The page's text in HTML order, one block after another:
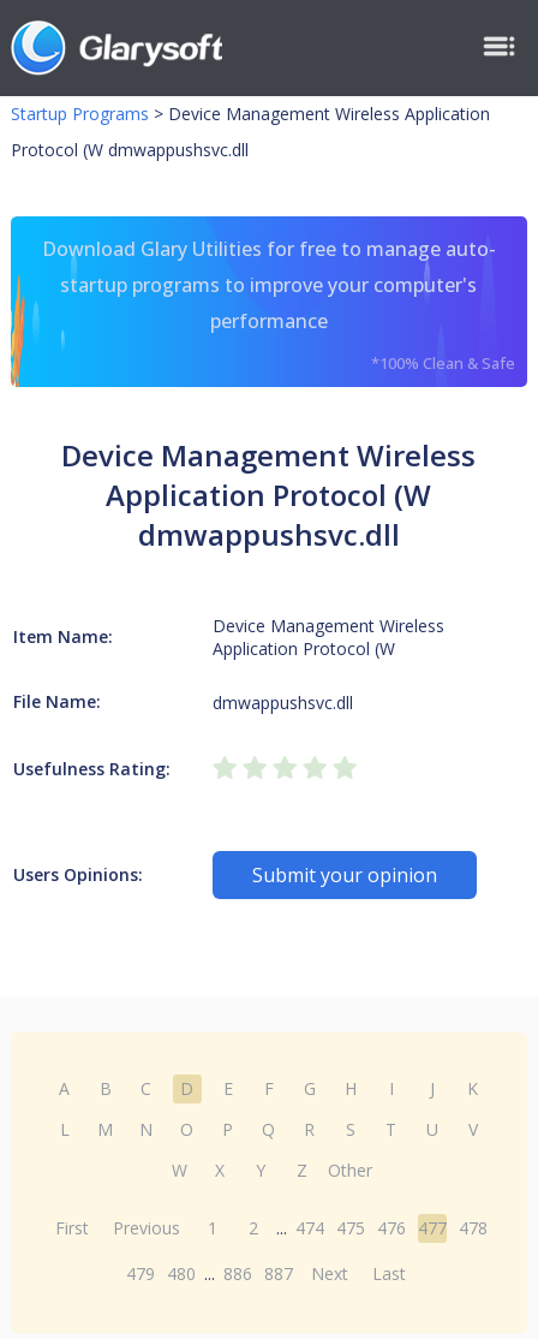
Startup Programs > Device Management Wireless Application
Protocol (W dmwappushsvc.dll
Download Glary Utilities for free to manage auto-
startup programs to improve your computer's
performance
*100% Clean & Safe
Device Management Wireless
Application Protocol (W
dmwappushsvc.dll
Item Name:
Device Management Wireless
Application Protocol (W
File Name: dmwappushsvc.dll
Usefulness Rating:
Users Opinions: Submit your opinion
A B C D E F G H I J
K
L
M N O P Q R S T U
V
W
X Y Z Other
First Previous 1 2 ... 474 475 476 477 478
479
480 ... 886 887 Next Last